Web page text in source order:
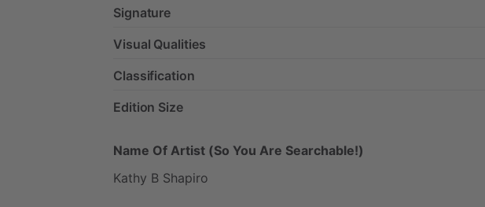
Signature
Visual Qualities
Classification
Edition Size
Name Of Artist (So You Are Searchable!)
Kathy B Shapiro